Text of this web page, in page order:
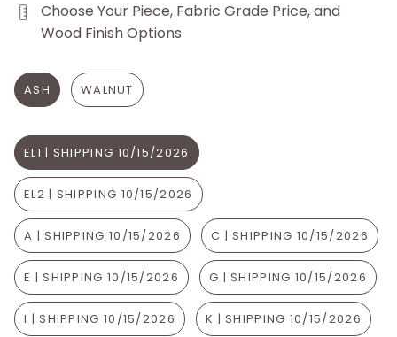
Choose Your Piece, Fabric Grade Price, and
Wood Finish Options
ASH WALNUT
EL1 | SHIPPING 10/15/2026
EL2 | SHIPPING 10/15/2026
A | SHIPPING 10/15/2026 C | SHIPPING 10/15/2026
E | SHIPPING 10/15/2026 G | SHIPPING 10/15/2026
I | SHIPPING 10/15/2026 K | SHIPPING 10/15/2026